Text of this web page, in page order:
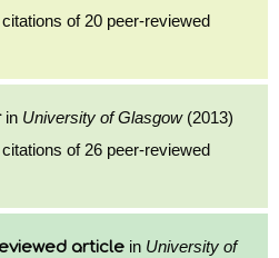
of 20 peer-reviewed
in University of Glasgow(2013)
of 26 peer-reviewed
article in University of